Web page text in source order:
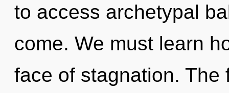
to access archetypal
come. We must learn
face of stagnation.